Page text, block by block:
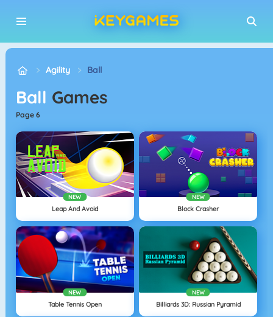
Agility Ball
Ball Games
page 6
NEW
Leap And Avoid
NEW
Block Crasher
NEW
Table Tennis Open
NEW
Billiards 3D: Russian Pyramid